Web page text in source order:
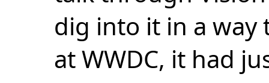
dig into it in a way
at WWDC, it had